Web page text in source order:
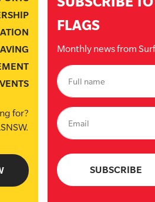
for?
FLAGS
Monthly news from